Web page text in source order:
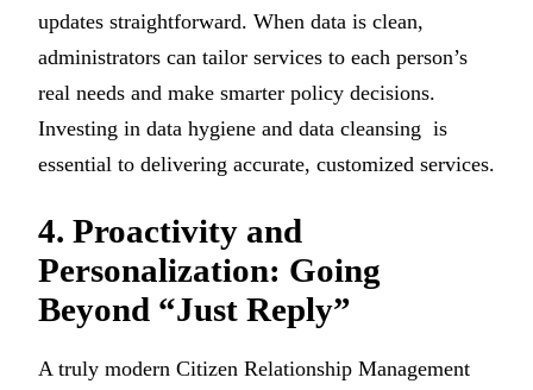
updates straightforward. When data is clean,
administrators can tailor services to each person’s
real needs and make smarter policy decisions.
Investing in data hygiene and data cleansing is
essential to delivering accurate, customized services.
4. Proactivity and
Personalization: Going
Beyond “Just Reply”
A truly modern Citizen Relationship Management